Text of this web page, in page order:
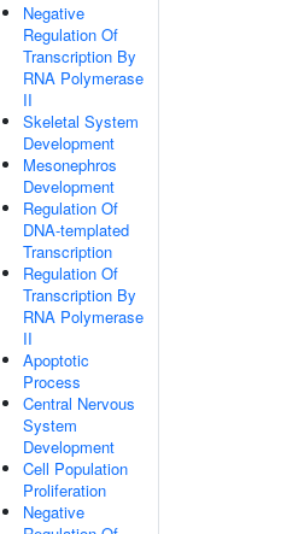
Negative
Regulation Of
Transcription By
RNA Polymerase
II
Skeletal System
Development
Mesonephros
Development
Regulation Of
DNA-templated
Transcription
Regulation Of
Transcription By
RNA Polymerase
II
Apoptotic
Process
Central Nervous
System
Development
Cell Population
Proliferation
Negative